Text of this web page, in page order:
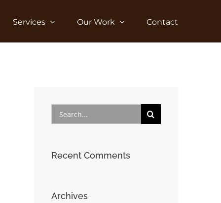
Services Our Work Contact
Search
for:
Recent Comments
Archives